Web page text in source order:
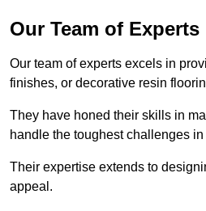
Our Team of
Our team of experts excels in
finishes, or decorative resin
They have honed their skills in
handle the toughest challenges
Their expertise extends to
appeal.